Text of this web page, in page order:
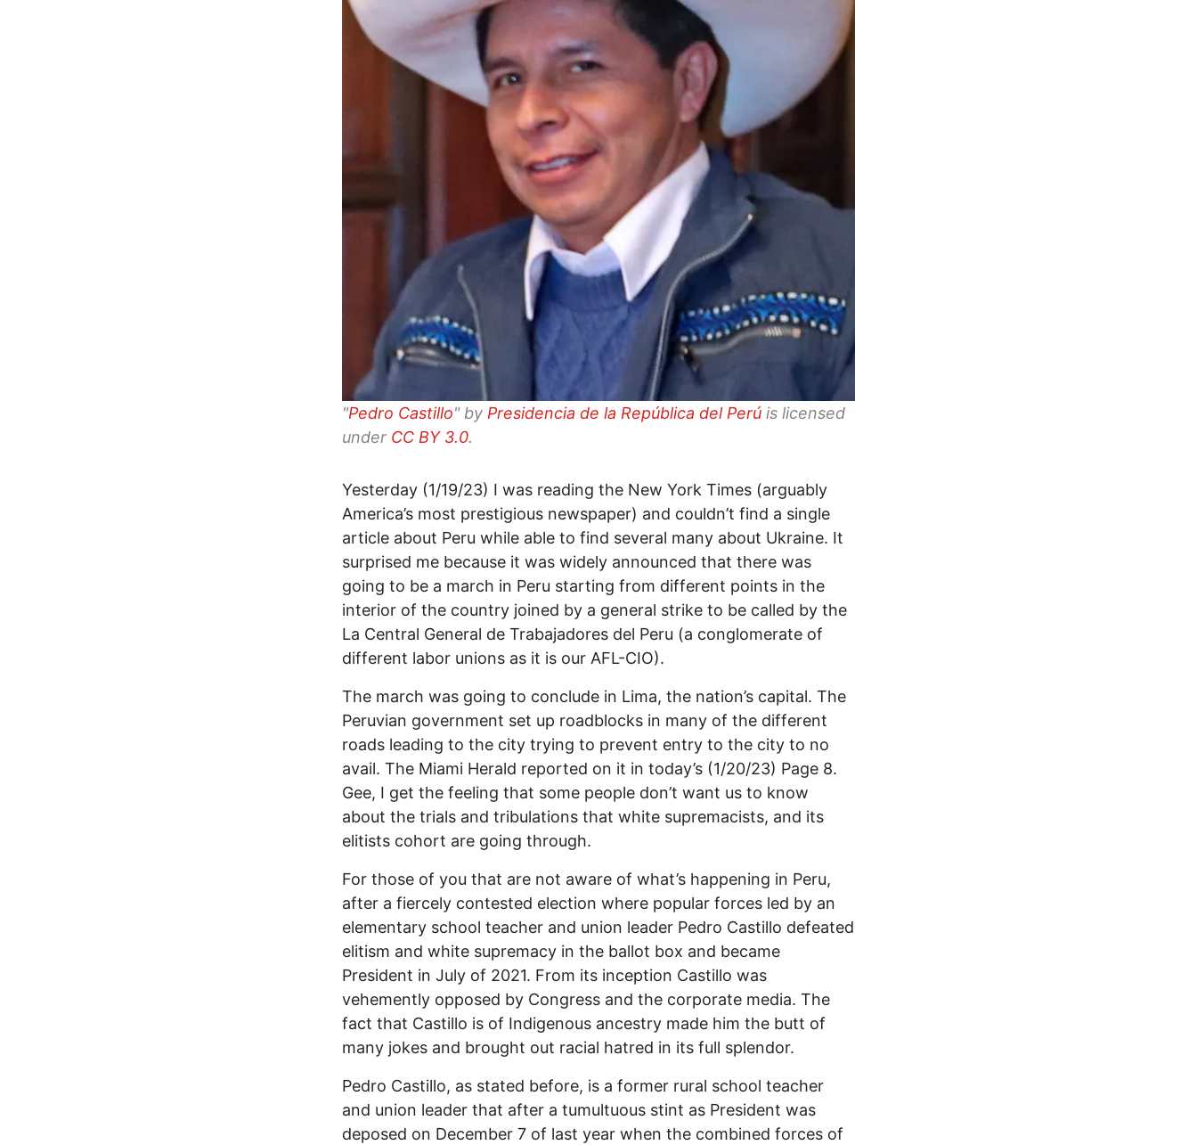
"Pedro Castillo" by Presidencia de la República del Perú is licensed
under CC BY 3.0.
Yesterday (1/19/23) I was reading the New York Times (arguably
America’s most prestigious newspaper) and couldn’t find a single
article about Peru while able to find several many about Ukraine. It
surprised me because it was widely announced that there was
going to be a march in Peru starting from different points in the
interior of the country joined by a general strike to be called by the
La Central General de Trabajadores del Peru (a conglomerate of
different labor unions as it is our AFL-CIO).
The march was going to conclude in Lima, the nation’s capital. The
Peruvian government set up roadblocks in many of the different
roads leading to the city trying to prevent entry to the city to no
avail. The Miami Herald reported on it in today’s (1/20/23) Page 8.
Gee, I get the feeling that some people don’t want us to know
about the trials and tribulations that white supremacists, and its
elitists cohort are going through.
For those of you that are not aware of what’s happening in Peru,
after a fiercely contested election where popular forces led by an
elementary school teacher and union leader Pedro Castillo defeated
elitism and white supremacy in the ballot box and became
President in July of 2021. From its inception Castillo was
vehemently opposed by Congress and the corporate media. The
fact that Castillo is of Indigenous ancestry made him the butt of
many jokes and brought out racial hatred in its full splendor.
Pedro Castillo, as stated before, is a former rural school teacher
and union leader that after a tumultuous stint as President was
deposed on December 7 of last year when the combined forces of